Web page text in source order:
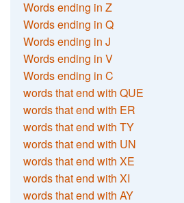
Words ending in Z
Words ending in Q
Words ending in J
Words ending in V
Words ending in C
words that end with QUE
words that end with ER
words that end with TY
words that end with UN
words that end with XE
words that end with XI
words that end with AY